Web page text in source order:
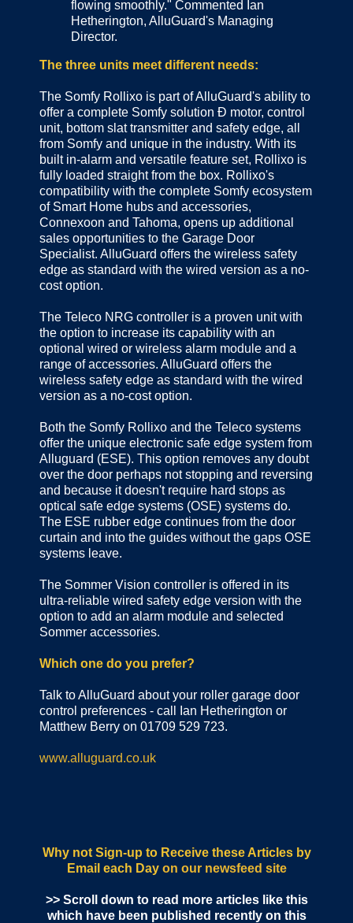
flowing smoothly." Commented Ian
Hetherington, AlluGuard's Managing
Director.
The three units meet different needs:
The Somfy Rollixo is part of AlluGuard's ability to
offer a complete Somfy solution Ð motor, control
unit, bottom slat transmitter and safety edge, all
from Somfy and unique in the industry. With its
built in-alarm and versatile feature set, Rollixo is
fully loaded straight from the box. Rollixo's
compatibility with the complete Somfy ecosystem
of Smart Home hubs and accessories,
Connexoon and Tahoma, opens up additional
sales opportunities to the Garage Door
Specialist. AlluGuard offers the wireless safety
edge as standard with the wired version as a no-
cost option.
The Teleco NRG controller is a proven unit with
the option to increase its capability with an
optional wired or wireless alarm module and a
range of accessories. AlluGuard offers the
wireless safety edge as standard with the wired
version as a no-cost option.
Both the Somfy Rollixo and the Teleco systems
offer the unique electronic safe edge system from
Alluguard (ESE). This option removes any doubt
over the door perhaps not stopping and reversing
and because it doesn't require hard stops as
optical safe edge systems (OSE) systems do.
The ESE rubber edge continues from the door
curtain and into the guides without the gaps OSE
systems leave.
The Sommer Vision controller is offered in its
ultra-reliable wired safety edge version with the
option to add an alarm module and selected
Sommer accessories.
Which one do you prefer?
Talk to AlluGuard about your roller garage door
control preferences - call Ian Hetherington or
Matthew Berry on 01709 529 723.
www.alluguard.co.uk
Why not Sign-up to Receive these Articles by
Email each Dayon our newsfeed site
>> Scroll down to read more articles like this
which have been published recently on this